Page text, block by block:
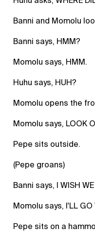
Banni and Momolu
Banni says, HMM?
Momolu says, HMM.
Huhu says, HUH?
Momolu opens the
Momolu says, LOOK
Pepe sits outside.
(Pepe groans)
Banni says, I WISH
Momolu says, I'LL GO
Pepe sits on a